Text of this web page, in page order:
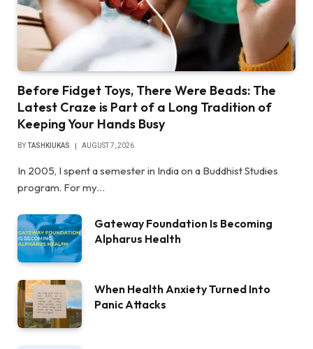
Before Fidget Toys, There Were Beads: The
Latest Craze is Part of a Long Tradition of
Keeping Your Hands Busy
BY TASHKIUKAS AUGUST 7, 2026
In 2005, I spent a semester in India on a Buddhist Studies
program. For my…
Gateway Foundation Is Becoming
Alpharus Health
When Health Anxiety Turned Into
Panic Attacks